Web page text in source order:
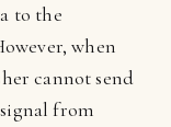
to the
when
cannot send
from